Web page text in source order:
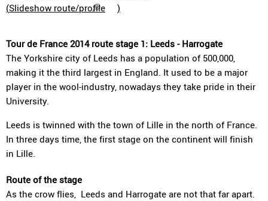
(Slideshow route/profile )
Tour de France 2014 route stage 1: Leeds - Harrogate
The Yorkshire city of Leeds has a population of 500,000,
making it the third largest in England. It used to be a major
player in the wool-industry, nowadays they take pride in their
University.
Leeds is twinned with the town of Lille in the north of France.
In three days time, the first stage on the continent will finish
in Lille.
Route of the stage
As the crow flies, Leeds and Harrogate are not that far apart.